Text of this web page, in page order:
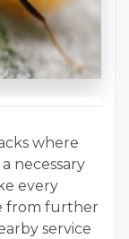
where
necessary
every
from further
service